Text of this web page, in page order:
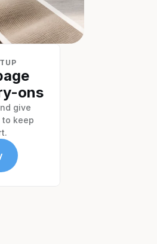
ons
give
keep